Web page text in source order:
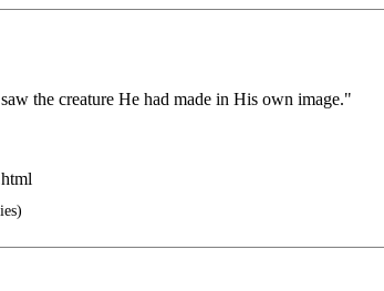
the creature He had made in His own image."